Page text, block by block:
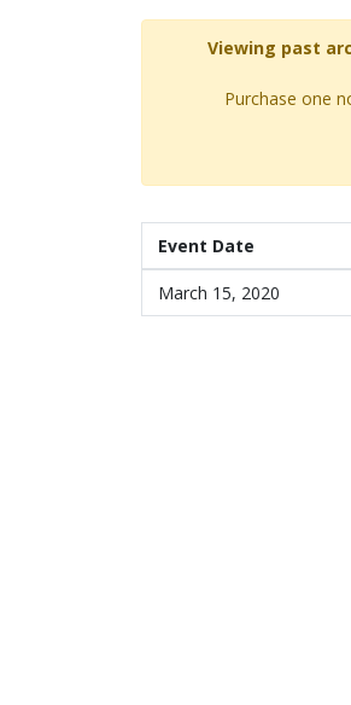
Viewing past
Purchase one
Event Date
March 15, 2020